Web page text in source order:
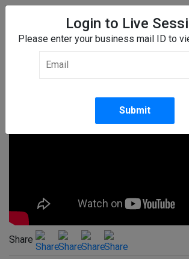
Transformation of
Payroll Outsourcing
Share
Login to Live
Please enter your business mail ID to